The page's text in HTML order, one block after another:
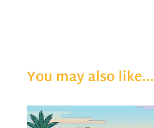
You may also like…